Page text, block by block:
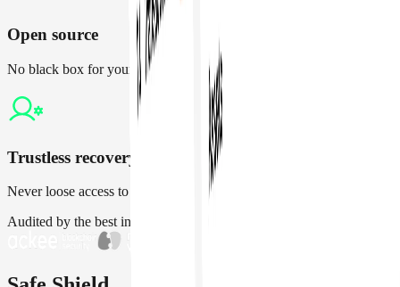
Open source
No black box for your treasury. Independently verify all changes
Trustless recovery
Never loose access to your account by nominating a guardian
Audited by the best in the space